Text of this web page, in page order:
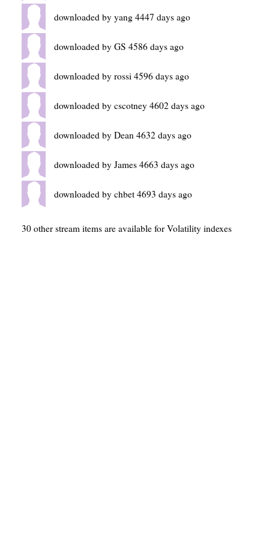
downloaded by yang 4447 days ago
downloaded by GS 4586 days ago
downloaded by rossi 4596 days ago
downloaded by cscotney 4602 days ago
downloaded by Dean 4632 days ago
downloaded by James 4663 days ago
downloaded by chbet 4693 days ago
30 other stream items are available for Volatility indexes